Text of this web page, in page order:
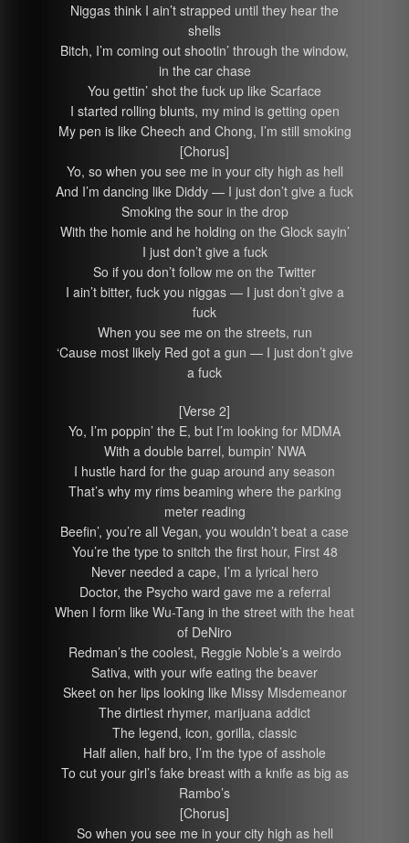
Niggas think I ain’t strapped until they hear the
shells
Bitch, I’m coming out shootin’ through the window,
in the car chase
You gettin’ shot the fuck up like Scarface
I started rolling blunts, my mind is getting open
My pen is like Cheech and Chong, I’m still smoking
[Chorus]
Yo, so when you see me in your city high as hell
And I’m dancing like Diddy — I just don’t give a fuck
Smoking the sour in the drop
With the homie and he holding on the Glock sayin’
I just don’t give a fuck
So if you don’t follow me on the Twitter
I ain’t bitter, fuck you niggas — I just don’t give a
fuck
When you see me on the streets, run
‘Cause most likely Red got a gun — I just don’t give
a fuck
[Verse 2]
Yo, I’m poppin’ the E, but I’m looking for MDMA
With a double barrel, bumpin’ NWA
I hustle hard for the guap around any season
That’s why my rims beaming where the parking
meter reading
Beefin’, you’re all Vegan, you wouldn’t beat a case
You’re the type to snitch the first hour, First 48
Never needed a cape, I’m a lyrical hero
Doctor, the Psycho ward gave me a referral
When I form like Wu-Tang in the street with the heat
of DeNiro
Redman’s the coolest, Reggie Noble’s a weirdo
Sativa, with your wife eating the beaver
Skeet on her lips looking like Missy Misdemeanor
The dirtiest rhymer, marijuana addict
The legend, icon, gorilla, classic
Half alien, half bro, I’m the type of asshole
To cut your girl’s fake breast with a knife as big as
Rambo’s
[Chorus]
So when you see me in your city high as hell